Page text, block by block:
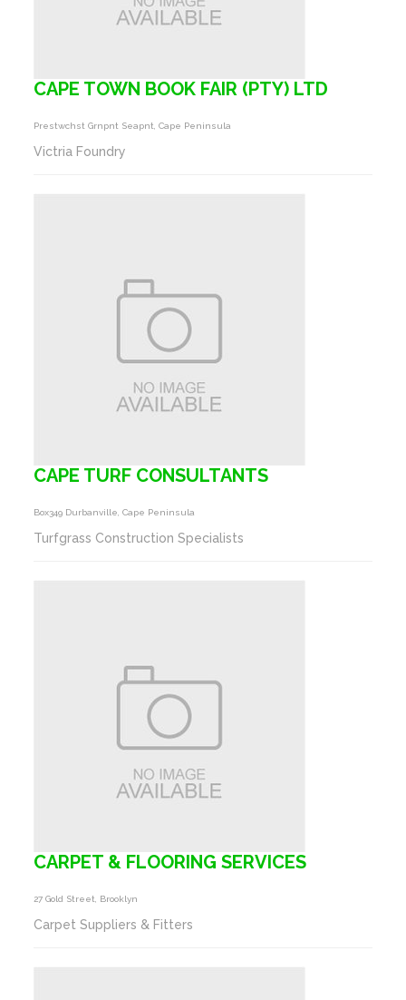
CAPE TOWN BOOK FAIR (PTY) LTD
Prestwchst Grnpnt Seapnt, Cape Peninsula
Victria Foundry
CAPE TURF CONSULTANTS
Box349 Durbanville, Cape Peninsula
Turfgrass Construction Specialists
CARPET & FLOORING SERVICES
27 Gold Street, Brooklyn
Carpet Suppliers & Fitters